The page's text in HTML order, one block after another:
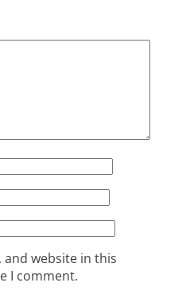
and website in this
I comment.